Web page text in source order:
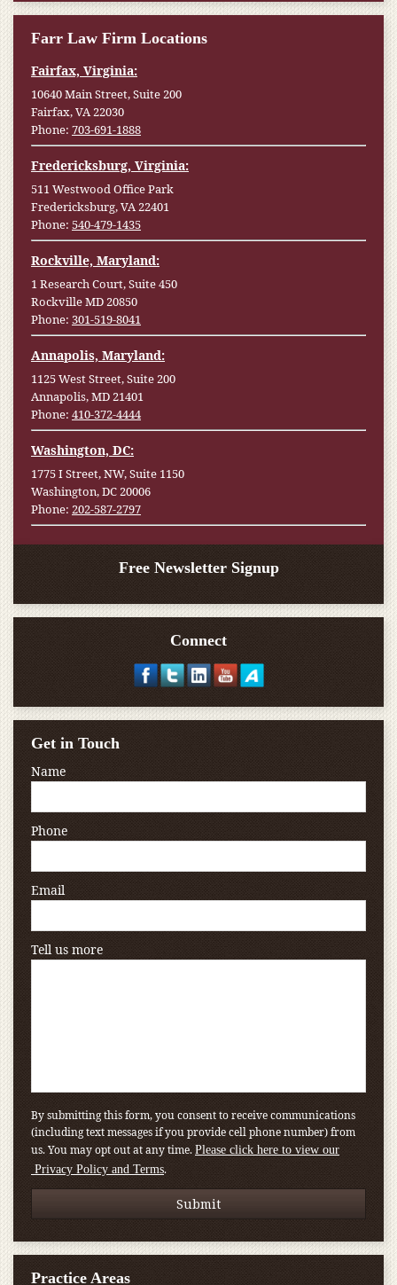
Farr Law Firm Locations
Fairfax, Virginia:
10640 Main Street, Suite 200
Fairfax, VA 22030
Phone: 703-691-1888
Fredericksburg, Virginia:
511 Westwood Office Park
Fredericksburg, VA 22401
Phone: 540-479-1435
Rockville, Maryland:
1 Research Court, Suite 450
Rockville MD 20850
Phone: 301-519-8041
Annapolis, Maryland:
1125 West Street, Suite 200
Annapolis, MD 21401
Phone: 410-372-4444
Washington, DC:
1775 I Street, NW, Suite 1150
Washington, DC 20006
Phone: 202-587-2797
Free Newsletter Signup
Connect
Get in Touch
Name
Phone
Email
Tell us more
By submitting this form, you consent to receive communications
(including text messages if you provide cell phone number) from
us. You may opt out at any time. Please click here to view our
Privacy Policy and Terms.
Practice Areas